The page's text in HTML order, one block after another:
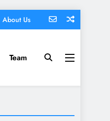
About Us
Team